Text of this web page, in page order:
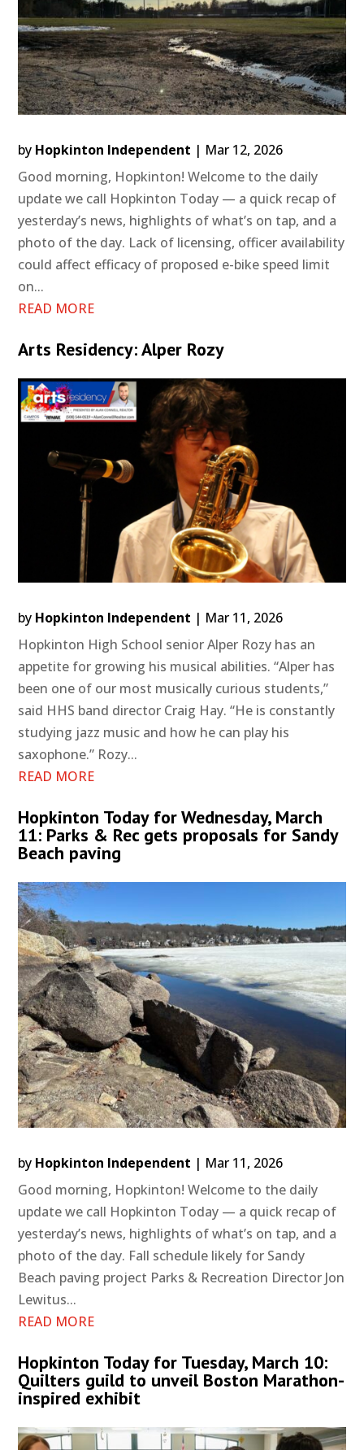
by Hopkinton Independent | Mar 12, 2026
Good morning, Hopkinton! Welcome to the daily
update we call Hopkinton Today — a quick recap of
yesterday’s news, highlights of what’s on tap, and a
photo of the day. Lack of licensing, officer availability
could affect efficacy of proposed e-bike speed limit
on...
READ MORE
Arts Residency: Alper Rozy
by Hopkinton Independent | Mar 11, 2026
Hopkinton High School senior Alper Rozy has an
appetite for growing his musical abilities. “Alper has
been one of our most musically curious students,”
said HHS band director Craig Hay. “He is constantly
studying jazz music and how he can play his
saxophone.” Rozy...
READ MORE
Hopkinton Today for Wednesday, March
11: Parks & Rec gets proposals for Sandy
Beach paving
by Hopkinton Independent | Mar 11, 2026
Good morning, Hopkinton! Welcome to the daily
update we call Hopkinton Today — a quick recap of
yesterday’s news, highlights of what’s on tap, and a
photo of the day. Fall schedule likely for Sandy
Beach paving project Parks & Recreation Director Jon
Lewitus...
READ MORE
Hopkinton Today for Tuesday, March 10:
Quilters guild to unveil Boston Marathon-
inspired exhibit